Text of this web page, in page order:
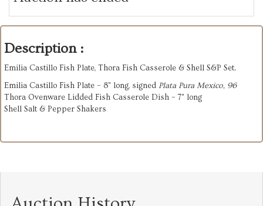
Description :
Emilia Castillo Fish Plate, Thora Fish Casserole & Shell S&P Set.
Emilia Castillo Fish Plate – 8" long, signed Plata Pura Mexico, 96
Thora Ovenware Lidded Fish Casserole Dish – 7" long
Shell Salt & Pepper Shakers